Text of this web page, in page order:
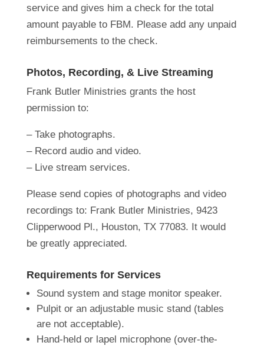
service and gives him a check for the total
amount payable to FBM. Please add any unpaid
reimbursements to the check.
Photos, Recording, & Live Streaming
Frank Butler Ministries grants the host
permission to:
– Take photographs.
– Record audio and video.
– Live stream services.
Please send copies of photographs and video
recordings to: Frank Butler Ministries, 9423
Clipperwood Pl., Houston, TX 77083. It would
be greatly appreciated.
Requirements for Services
Sound system and stage monitor speaker.
Pulpit or an adjustable music stand (tables
are not acceptable).
Hand-held or lapel microphone (over-the-